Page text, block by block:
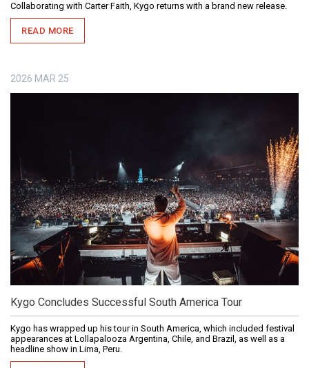
Collaborating with Carter Faith, Kygo returns with a brand new release.
READ MORE
2026 MAR 25
Kygo Concludes Successful South America Tour
Kygo has wrapped up his tour in South America, which included festival
appearances at Lollapalooza Argentina, Chile, and Brazil, as well as a
headline show in Lima, Peru.